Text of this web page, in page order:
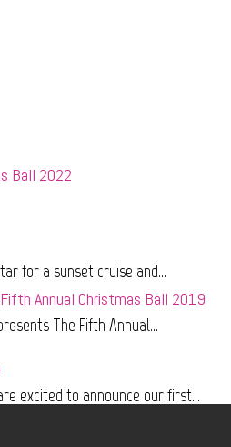
Ball 2022
for a sunset cruise and...
Annual Christmas Ball 2019
The Fifth Annual...
excited to announce our first...